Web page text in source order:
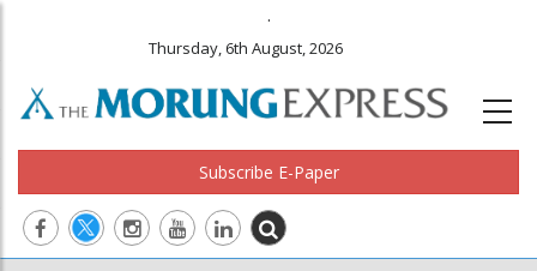
.
Thursday, 6th August, 2026
Subscribe E-Paper